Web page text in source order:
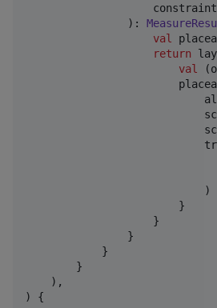
                ):
val
return
val
                            )
                        }
                    }
                }
            }
        }
    ),
) {